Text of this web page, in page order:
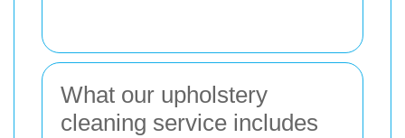
What our upholstery
cleaning service includes